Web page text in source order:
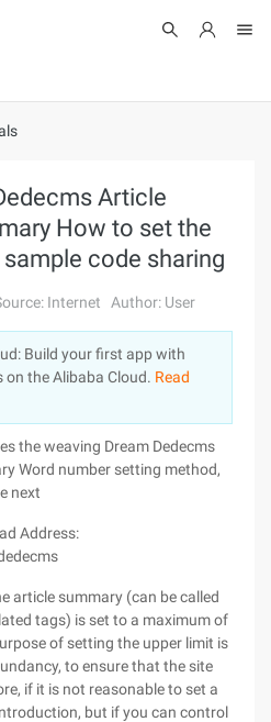
Log In
Article
How to set the
code sharing
Internet Author: User
Build your first app with
on the Alibaba Cloud. Read
the weaving Dream Dedecms
Word number setting method,
next
Address:
article summary (can be called
tags) is set to a maximum of
of setting the upper limit is
to ensure that the site
if it is not reasonable to set a
but if you can control